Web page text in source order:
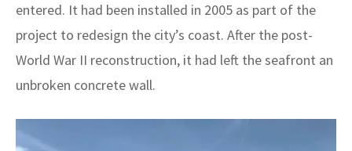
entered. It had been installed in 2005 as part of the
project to redesign the city’s coast. After the post-
World War II reconstruction, it had left the seafront an
unbroken concrete wall.